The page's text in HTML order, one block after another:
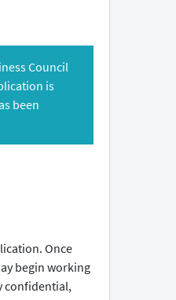
Council
is
been
Once
begin working
confidential,